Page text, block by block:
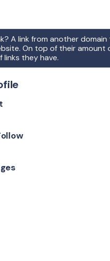
A link from another
On top of their amount
they have.